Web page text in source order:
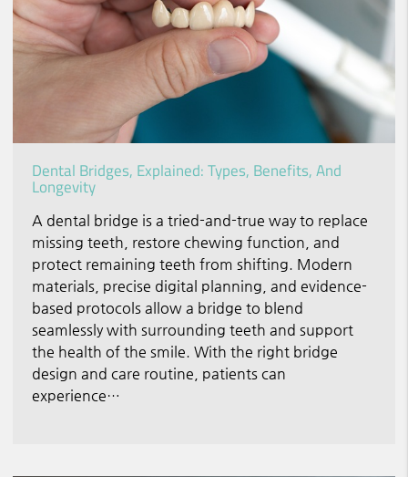
Dental Bridges, Explained: Types, Benefits, And
Longevity
A dental bridge is a tried-and-true way to replace
missing teeth, restore chewing function, and
protect remaining teeth from shifting. Modern
materials, precise digital planning, and evidence-
based protocols allow a bridge to blend
seamlessly with surrounding teeth and support
the health of the smile. With the right bridge
design and care routine, patients can
experience…